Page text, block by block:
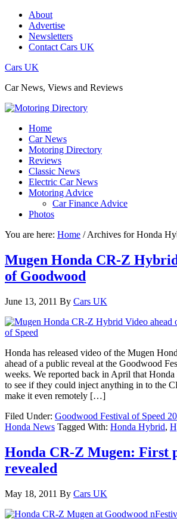
About
Advertise
Newsletters
Contact Cars UK
Cars UK
Car News, Views and Reviews
Home
Car News
Motoring Directory
Reviews
Classic News
Electric Car News
Motoring Advice
Car Finance Advice
Photos
You are here: Home /Archives for Honda
Mugen Honda CR-Z
of Goodwood
June 13, 2011 By Cars UK
Honda has released video of the Mugen
ahead of a public reveal at the Goodwood
weeks. We reported back in April that
to see if they could inject anything in to the
make it even remotely […]
Filed Under: Goodwood Festival of Speed
Honda News Tagged With: Honda Hybrid,
Honda CR-Z Mugen: First
revealed
May 18, 2011 By Cars UK